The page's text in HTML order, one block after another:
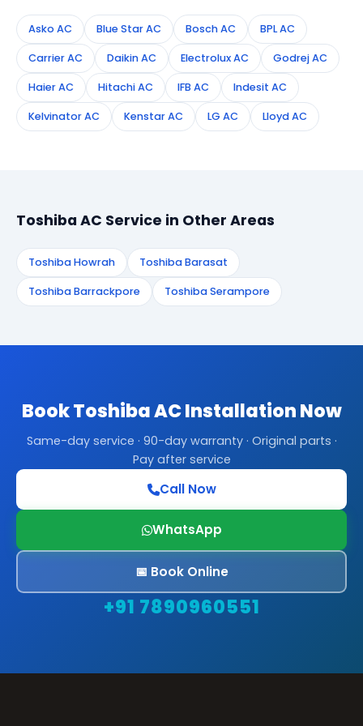
Asko AC Blue Star AC Bosch AC BPL AC
Carrier AC Daikin AC Electrolux AC Godrej AC
Haier AC Hitachi AC IFB AC Indesit AC
Kelvinator AC Kenstar AC LG AC Lloyd AC
Toshiba AC Service in Other Areas
Toshiba Howrah Toshiba Barasat
Toshiba Barrackpore Toshiba Serampore
Book Toshiba AC Installation Now
Same-day service · 90-day warranty · Original parts ·
Pay after service
Call Now
WhatsApp
📅 Book Online
+91 7890960551